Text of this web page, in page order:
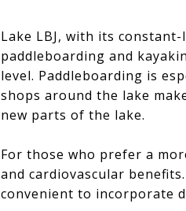
Lake LBJ, with its
paddleboarding and
level. Paddleboarding is
shops around the lake
new parts of the lake.
For those who prefer a
and cardiovascular
convenient to incorporate